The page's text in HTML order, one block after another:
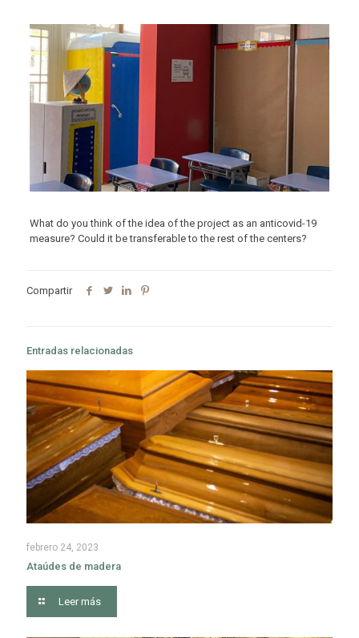
What do you think of the idea of ​​the project as an anticovid-19
measure? Could it be transferable to the rest of the centers?
Compartir
Entradas relacionadas
febrero 24, 2023
Ataúdes de madera
Leer más